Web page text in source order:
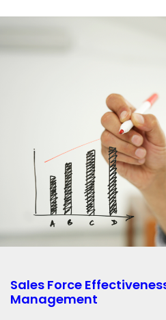
Sales Force
Management